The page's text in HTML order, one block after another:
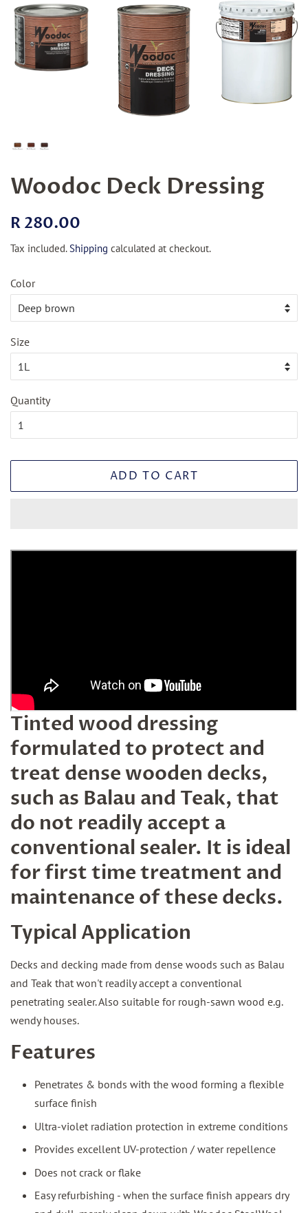
Woodoc Deck Dressing
Regular
R 280.00
Tax included.Shipping calculated at checkout.
Color
Size
Quantity
ADD TO CART
Tinted wood dressing
formulated to protect and
treat dense wooden decks,
such as Balau and Teak, that
do not readily accept a
conventional sealer. It is ideal
for first time treatment and
maintenance of these decks.
Typical Application
Decks and decking made from dense woods such as Balau
and Teak that won't readily accept a conventional
penetrating sealer. Also suitable for rough-sawn wood e.g.
wendy houses.
Features
Penetrates & bonds with the wood forming a flexible
surface finish
Ultra-violet radiation protection in extreme conditions
Provides excellent UV-protection / water repellence
Does not crack or flake
Easy refurbishing - when the surface finish appears dry